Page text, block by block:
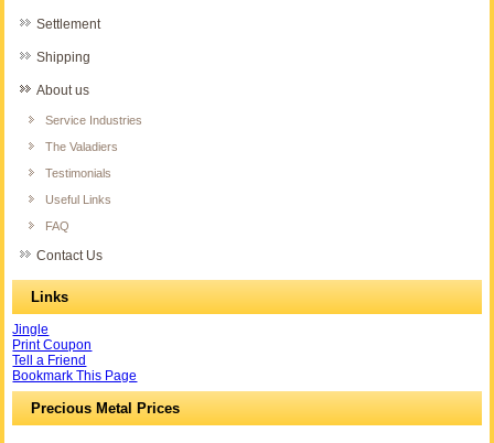
Settlement
Shipping
About us
Service Industries
The Valadiers
Testimonials
Useful Links
FAQ
Contact Us
Links
Jingle
Print Coupon
Tell a Friend
Bookmark This Page
Precious Metal Prices